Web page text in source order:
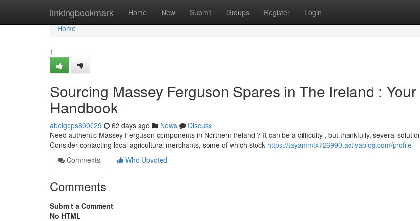
linkingbookmark Home New Submit Groups Register Login
Home
Home
1
Sourcing Massey Ferguson Spares in The Ireland : Your
Handbook
abelgeps800029 62 days ago News
Discuss
Need authentic Massey Ferguson components in Northern Ireland ? It can be a difficulty , but thankfully, several
Consider contacting local agricultural merchants, some of which stock https://tayammtx726990.activablog.com/profile
Comments
Who Upvoted
Comments
Submit a Comment
No HTML